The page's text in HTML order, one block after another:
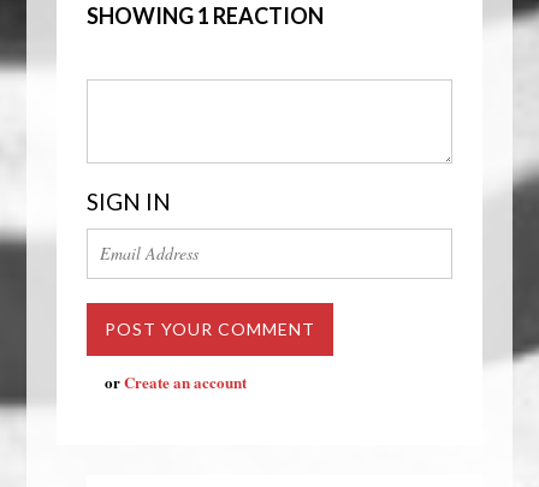
SHOWING 1 REACTION
SIGN IN
orCreate an account